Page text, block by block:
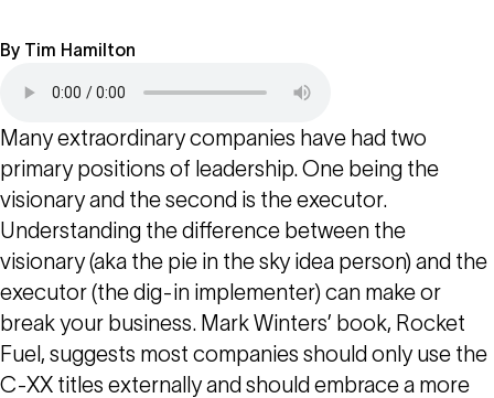
By Tim Hamilton
Many extraordinary companies have had two
primary positions of leadership. One being the
visionary and the second is the executor.
Understanding the difference between the
visionary (aka the pie in the sky idea person) and the
executor (the dig-in implementer) can make or
break your business. Mark Winters’ book, Rocket
Fuel, suggests most companies should only use the
C-XX titles externally and should embrace a more